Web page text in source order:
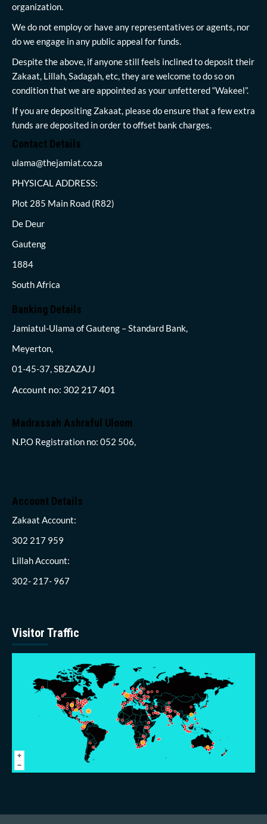
organization.
We do not employ or have any representatives or agents, nor
do we engage in any public appeal for funds.
Despite the above, if anyone still feels inclined to deposit their
Zakaat, Lillah, Sadagah, etc, they are welcome to do so on
condition that we are appointed as your unfettered “Wakeel”.
If you are depositing Zakaat, please do ensure that a few extra
funds are deposited in order to offset bank charges.
Contact Details
ulama@thejamiat.co.za
PHYSICAL ADDRESS:
Plot 285 Main Road (R82)
De Deur
Gauteng
1884
South Africa
Banking Details
Jamiatul-Ulama of Gauteng – Standard Bank,
Meyerton,
01-45-37, SBZAZAJJ
Account no: 302 217 401
Madrassah Ashraful Uloom
N.P.O Registration no: 052 506,
Account Details
Zakaat Account:
302 217 959
Lillah Account:
302- 217- 967
Visitor Traffic